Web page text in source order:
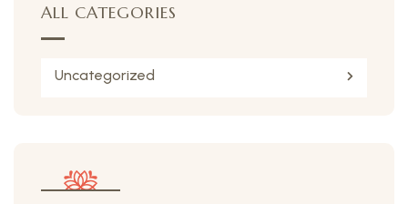
ALL CATEGORIES
Uncategorized